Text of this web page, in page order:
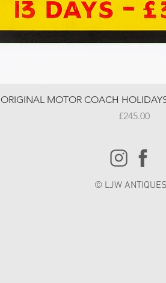
ORIGINAL MOTOR COACH
Price
£245.00
© LJW ANTIQUES